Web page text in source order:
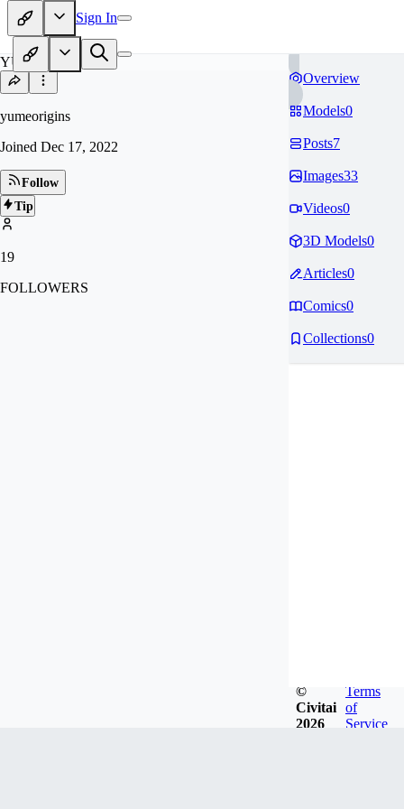
Sign In
YU
yumeorigins
Joined Dec 17, 2022
Follow
Tip
19
FOLLOWERS
Overview
Models0
Posts7
Images33
Videos0
3D Models0
Articles0
Comics0
Collections0
©
Civitai
2026
Terms
of
Service